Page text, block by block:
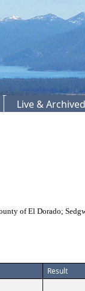
Live &
of El Dorado;
Result